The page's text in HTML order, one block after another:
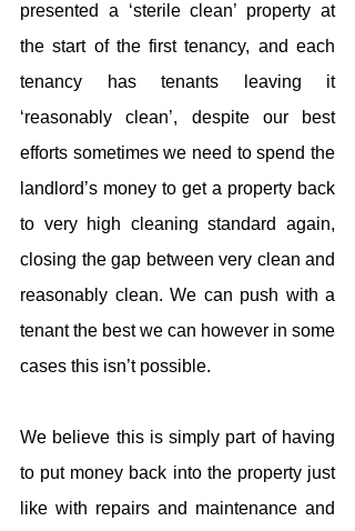
presented a ‘sterile clean’ property at
the start of the first tenancy, and each
tenancy has tenants leaving it
‘reasonably clean’, despite our best
efforts sometimes we need to spend the
landlord’s money to get a property back
to very high cleaning standard again,
closing the gap between very clean and
reasonably clean. We can push with a
tenant the best we can however in some
cases this isn’t possible.
We believe this is simply part of having
to put money back into the property just
like with repairs and maintenance and